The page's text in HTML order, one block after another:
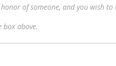
of someone, and you wish to
above.